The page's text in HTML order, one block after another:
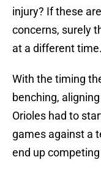
injury? If these
concerns, surely
at a different time.
With the timing
benching,
Orioles had to
games against a
end up